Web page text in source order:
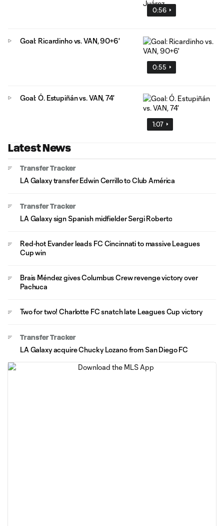
0:56
0:55
Goal: Ricardinho vs. VAN, 90+6'
1:07
Goal: Ó. Estupiñán vs. VAN, 74'
Latest News
Transfer Tracker
LA Galaxy transfer Edwin Cerrillo to Club América
Transfer Tracker
LA Galaxy sign Spanish midfielder Sergi Roberto
Red-hot Evander leads FC Cincinnati to massive Leagues
Cup win
Brais Méndez gives Columbus Crew revenge victory over
Pachuca
Two for two! Charlotte FC snatch late Leagues Cup victory
Transfer Tracker
LA Galaxy acquire Chucky Lozano from San Diego FC